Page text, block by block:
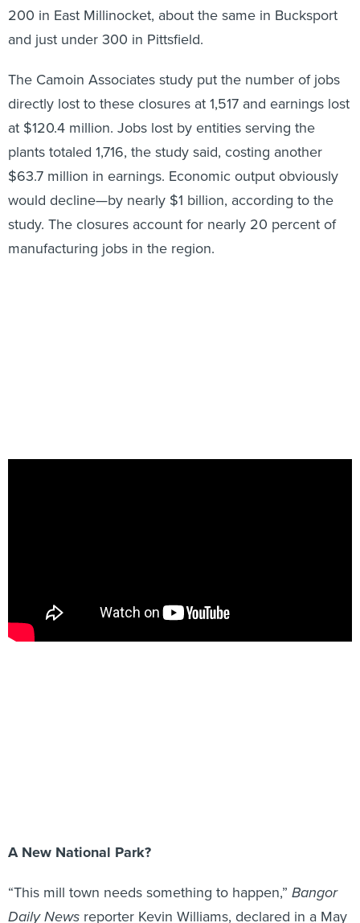
200 in East Millinocket, about the same in Bucksport
and just under 300 in Pittsfield.
The Camoin Associates study put the number of jobs
directly lost to these closures at 1,517 and earnings lost
at $120.4 million. Jobs lost by entities serving the
plants totaled 1,716, the study said, costing another
$63.7 million in earnings. Economic output obviously
would decline—by nearly $1 billion, according to the
study. The closures account for nearly 20 percent of
manufacturing jobs in the region.
A New National Park?
“This mill town needs something to happen,” Bangor
Daily News reporter Kevin Williams, declared in a May